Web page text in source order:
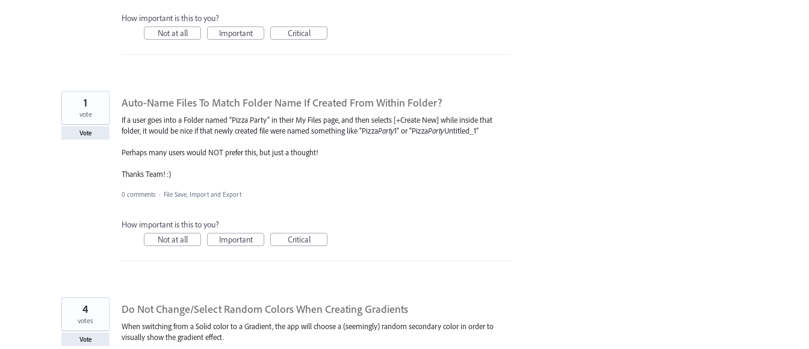
How important is this to you?
Not at all
Important Critical
Auto-Name Files To Match Folder Name If Created From Within Folder?
If a user goes into a Folder named “Pizza Party” in their My Files page, and then selects [+Create New] while inside that
folder, it would be nice if that newly created file were named something like “PizzaParty1” or “PizzaPartyUntitled_1”
Perhaps many users would NOT prefer this, but just a thought!
Thanks Team! :)
1
vote
Vote
0 comments · File Save, Import and Export
How important is this to you?
Not at all
Important Critical
Do Not Change/Select Random Colors When Creating Gradients
When switching from a Solid color to a Gradient, the app will choose a (seemingly) random secondary color in order to
visually show the gradient effect.
4
votes
Vote